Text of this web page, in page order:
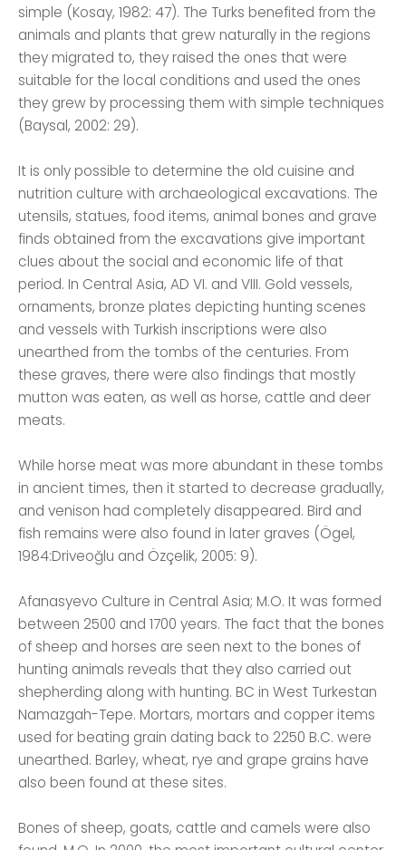
simple (Kosay, 1982: 47). The Turks benefited from the
animals and plants that grew naturally in the regions
they migrated to, they raised the ones that were
suitable for the local conditions and used the ones
they grew by processing them with simple techniques
(Baysal, 2002: 29).
It is only possible to determine the old cuisine and
nutrition culture with archaeological excavations. The
utensils, statues, food items, animal bones and grave
finds obtained from the excavations give important
clues about the social and economic life of that
period. In Central Asia, AD VI. and VIII. Gold vessels,
ornaments, bronze plates depicting hunting scenes
and vessels with Turkish inscriptions were also
unearthed from the tombs of the centuries. From
these graves, there were also findings that mostly
mutton was eaten, as well as horse, cattle and deer
meats.
While horse meat was more abundant in these tombs
in ancient times, then it started to decrease gradually,
and venison had completely disappeared. Bird and
fish remains were also found in later graves (Ögel,
1984:Driveoğlu and Özçelik, 2005: 9).
Afanasyevo Culture in Central Asia; M.O. It was formed
between 2500 and 1700 years. The fact that the bones
of sheep and horses are seen next to the bones of
hunting animals reveals that they also carried out
shepherding along with hunting. BC in West Turkestan
Namazgah-Tepe. Mortars, mortars and copper items
used for beating grain dating back to 2250 B.C. were
unearthed. Barley, wheat, rye and grape grains have
also been found at these sites.
Bones of sheep, goats, cattle and camels were also